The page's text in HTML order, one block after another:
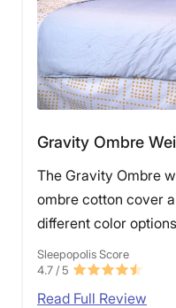
Gravity Ombre
The Gravity Ombre
ombre cotton cover
different color
Sleepopolis Score
4.7 / 5
Read Full Review